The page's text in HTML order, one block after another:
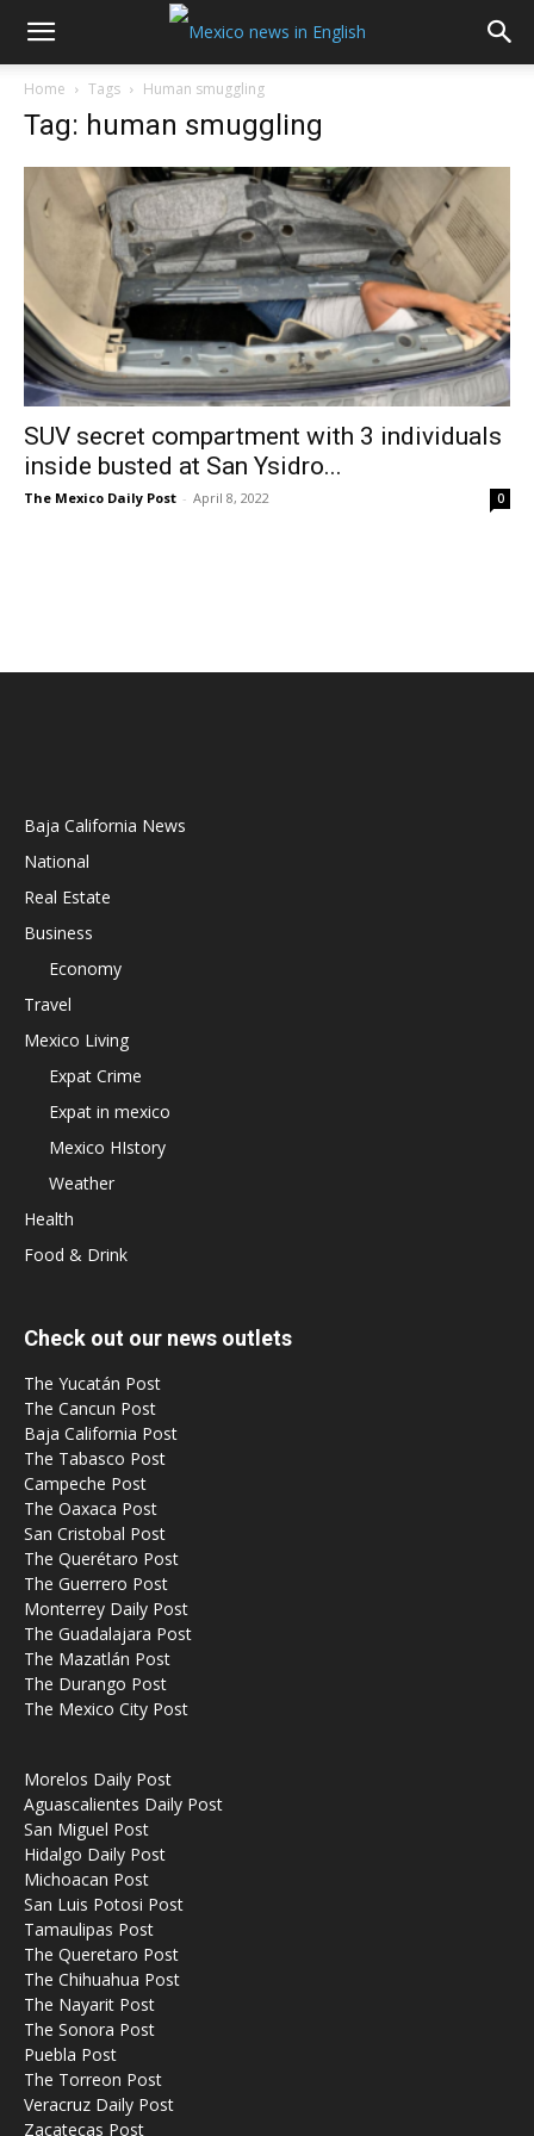
Home Tags Human smuggling
Tag: human smuggling
SUV secret compartment with 3 individuals
inside busted at San Ysidro...
The Mexico Daily Post - April 8, 2022 0
Baja California News
National
Real Estate
Business
Economy
Travel
Mexico Living
Expat Crime
Expat in mexico
Mexico HIstory
Weather
Health
Food & Drink
Check out our news outlets
The Yucatán Post
The Cancun Post
Baja California Post
The Tabasco Post
Campeche Post
The Oaxaca Post
San Cristobal Post
The Querétaro Post
The Guerrero Post
Monterrey Daily Post
The Guadalajara Post
The Mazatlán Post
The Durango Post
The Mexico City Post
Morelos Daily Post
Aguascalientes Daily Post
San Miguel Post
Hidalgo Daily Post
Michoacan Post
San Luis Potosi Post
Tamaulipas Post
The Queretaro Post
The Chihuahua Post
The Nayarit Post
The Sonora Post
Puebla Post
The Torreon Post
Veracruz Daily Post
Zacatecas Post